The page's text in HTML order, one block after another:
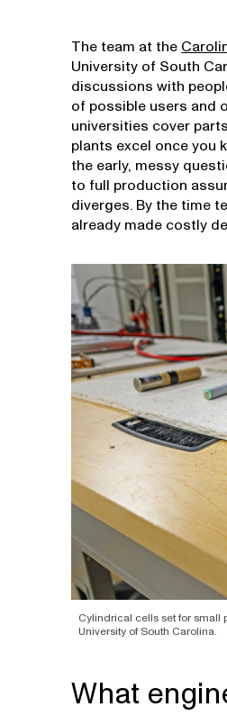
The team at the
University of South
discussions with
of possible users and
universities cover
plants excel once you
the early, messy
to full production
diverges. By the time
already made costly
Cylindrical cells set for small
University of South Carolina.
What